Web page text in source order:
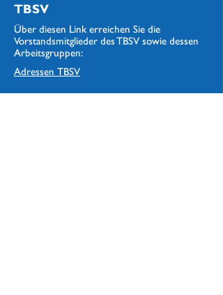
TBSV
Über diesen Link erreichen Sie die
Vorstandsmitglieder des TBSV sowie dessen
Arbeitsgruppen:
Adressen TBSV